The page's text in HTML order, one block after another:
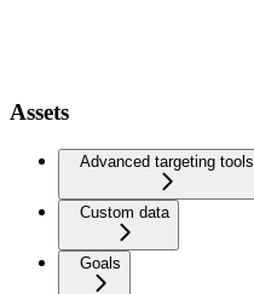
Assets
Advanced targeting tools
Custom data
Goals